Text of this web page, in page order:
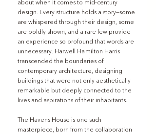
about when it comes to mid-century
design. Every structure holds a story—some
are whispered through their design, some
are boldly shown, and a rare few provide
an experience so profound that words are
unnecessary. Harwell Hamilton Harris
transcended the boundaries of
contemporary architecture, designing
buildings that were not only aesthetically
remarkable but deeply connected to the
lives and aspirations of their inhabitants.
The Havens House is one such
masterpiece, born from the collaboration